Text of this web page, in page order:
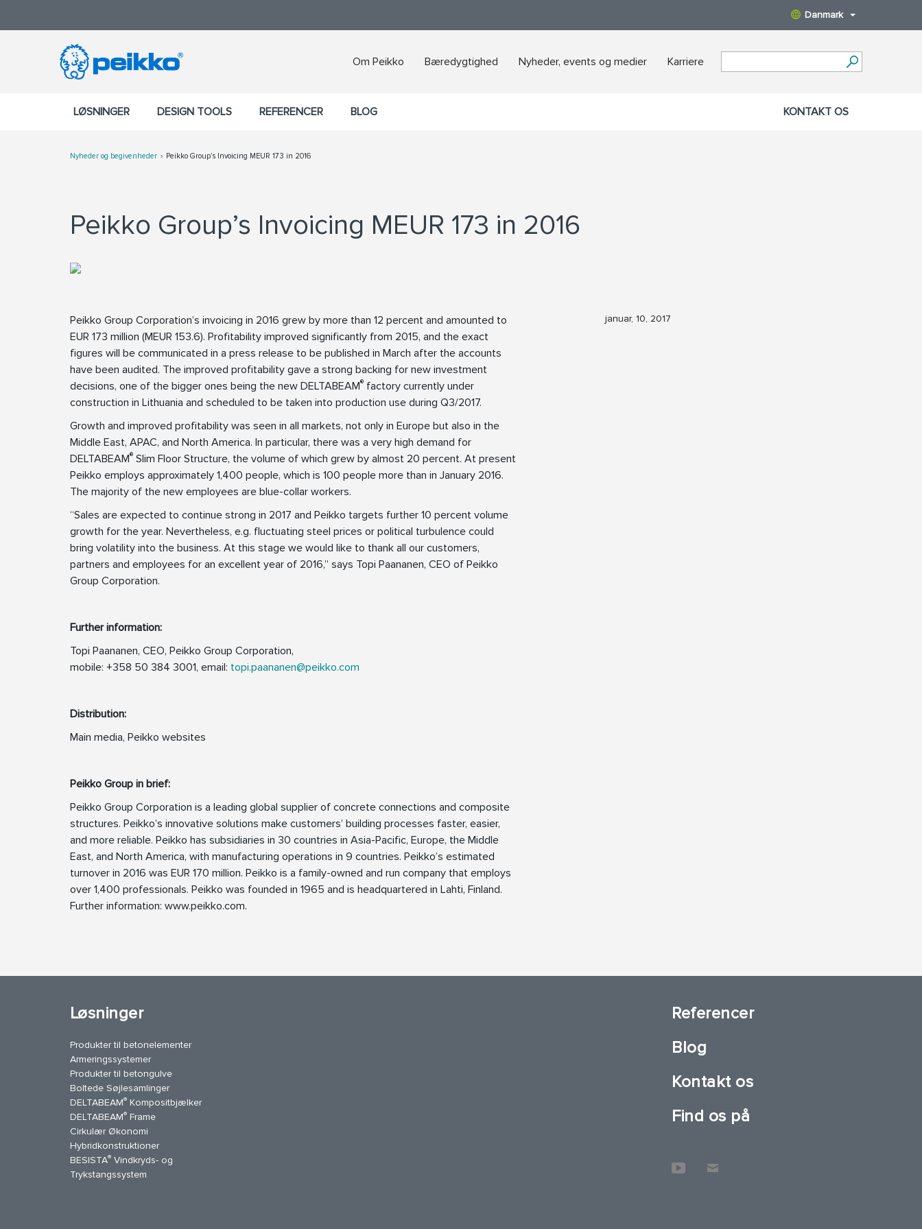
Danmark
Om Peikko Bæredygtighed Nyheder, events og medier Karriere
LØSNINGER DESIGN TOOLS REFERENCER BLOG KONTAKT OS
Nyheder og begivenheder Peikko Group’s Invoicing MEUR 173 in 2016
Peikko Group’s Invoicing MEUR 173 in 2016
Peikko Group Corporation’s invoicing in 2016 grew by more than 12 percent and amounted to
EUR 173 million (MEUR 153.6). Profitability improved significantly from 2015, and the exact
figures will be communicated in a press release to be published in March after the accounts
have been audited. The improved profitability gave a strong backing for new investment
decisions, one of the bigger ones being the new DELTABEAM® factory currently under
construction in Lithuania and scheduled to be taken into production use during Q3/2017.
Growth and improved profitability was seen in all markets, not only in Europe but also in the
Middle East, APAC, and North America. In particular, there was a very high demand for
DELTABEAM® Slim Floor Structure, the volume of which grew by almost 20 percent. At present
Peikko employs approximately 1,400 people, which is 100 people more than in January 2016.
The majority of the new employees are blue-collar workers.
“Sales are expected to continue strong in 2017 and Peikko targets further 10 percent volume
growth for the year. Nevertheless, e.g. fluctuating steel prices or political turbulence could
bring volatility into the business. At this stage we would like to thank all our customers,
partners and employees for an excellent year of 2016,” says Topi Paananen, CEO of Peikko
Group Corporation.
Further information:
Topi Paananen, CEO, Peikko Group Corporation,
mobile: +358 50 384 3001, email: topi.paananen@peikko.com
Distribution:
Main media, Peikko websites
Peikko Group in brief:
Peikko Group Corporation is a leading global supplier of concrete connections and composite
structures. Peikko’s innovative solutions make customers’ building processes faster, easier,
and more reliable. Peikko has subsidiaries in 30 countries in Asia-Pacific, Europe, the Middle
East, and North America, with manufacturing operations in 9 countries. Peikko’s estimated
turnover in 2016 was EUR 170 million. Peikko is a family-owned and run company that employs
over 1,400 professionals. Peikko was founded in 1965 and is headquartered in Lahti, Finland.
Further information: www.peikko.com.
januar, 10, 2017
Løsninger
Produkter til betonelementer
Armeringssystemer
Produkter til betongulve
Boltede Søjlesamlinger
DELTABEAM® Kompositbjælker
DELTABEAM® Frame
Cirkulær Økonomi
Hybridkonstruktioner
BESISTA® Vindkryds- og
Trykstangssystem
Referencer
Blog
Kontakt os
Find os på